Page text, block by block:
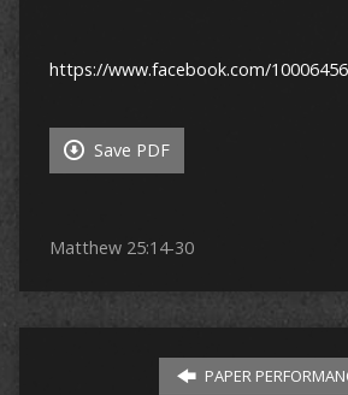
https://www.facebook.com/
Save PDF
Matthew 25:14-30
PAPER